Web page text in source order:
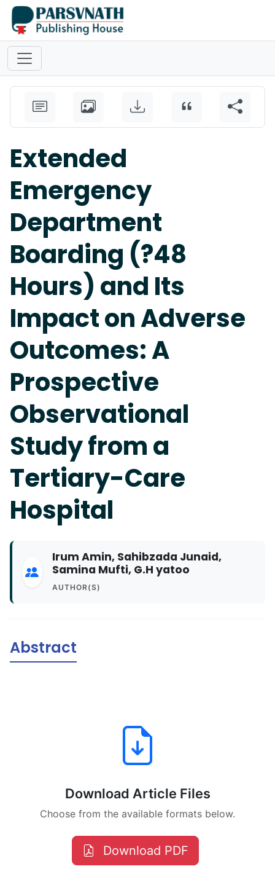
Extended
Emergency
Department
Boarding (?48
Hours) and Its
Impact on Adverse
Outcomes: A
Prospective
Observational
Study from a
Tertiary-Care
Hospital
Irum Amin, Sahibzada Junaid,
Samina Mufti, G.H yatoo
AUTHOR(S)
Abstract
Download Article Files
Choose from the available formats below.
Download PDF